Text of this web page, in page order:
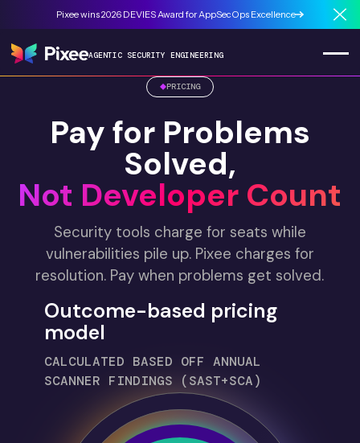
Pixee wins 2026 DEVIES Award for AppSecOps Excellence
AGENTIC SECURITY ENGINEERING
PRICING
Pay for Problems
Solved,
Not Developer Count
Security tools charge for seats while
vulnerabilities pile up. Pixee charges for
resolution. Pay when problems get solved.
Outcome-based pricing
model
CALCULATED BASED OFF ANNUAL
SCANNER FINDINGS (SAST+SCA)